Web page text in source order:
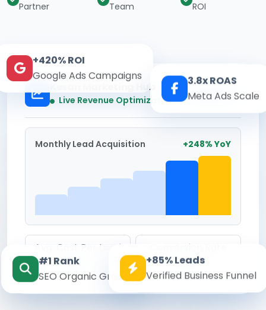
Partner
Team
ROI
Kesari Marketing Hub
Live Revenue Optimization Real-time
Monthly Lead Acquisition +248% YoY
Avg. Cost Per Lead
₹142
Conversion Rate
8.6%
+420% ROI
Google Ads Campaigns
3.8x ROAS
Meta Ads Scale
#1 Rank
SEO Organic Growth
+85% Leads
Verified Business Funnel